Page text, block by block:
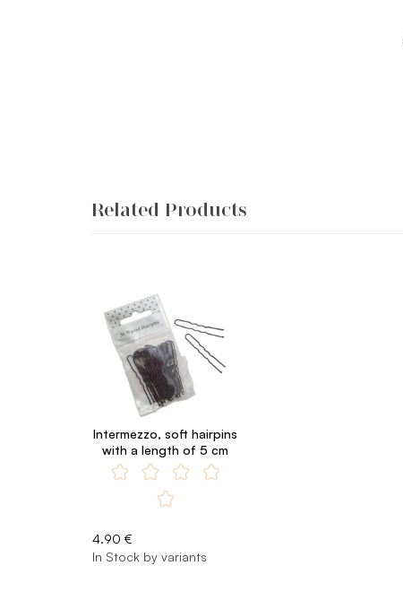
Related Products
Intermezzo, soft hairpins
with a length of 5 cm
4.90 €
In Stock by variants